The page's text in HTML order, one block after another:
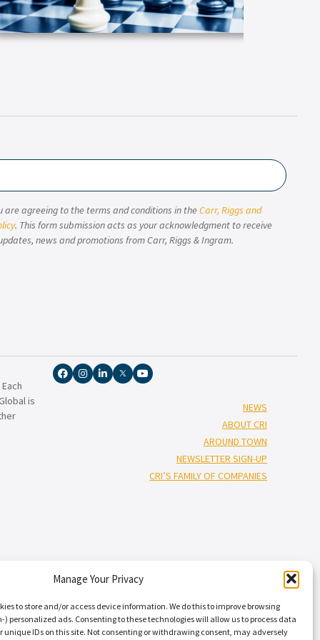
Manage Your Privacy
to store and/or access device information. We do this to improve browsing
) personalized ads. Consenting to these technologies will allow us to process data
unique IDs on this site. Not consenting or withdrawing consent, may adversely
are agreeing to the terms and conditions in theCarr, Riggs and
. This form submission acts as your acknowledgment to receive
news and promotions from Carr, Riggs & Ingram.
is
NEWS
ABOUT CRI
AROUND TOWN
NEWSLETTER SIGN-UP
CRI’S FAMILY OF COMPANIES
), and Capin Crouse, LLC* (“Capin Crouse CPA*”), and CRI Capin
Riggs & Ingram Capital, LLC and their respective subsidiaries
CRI CPA* and Capin Crouse CPA* are licensed
and Capin Crouse CPA* are independently-owned CPA firms